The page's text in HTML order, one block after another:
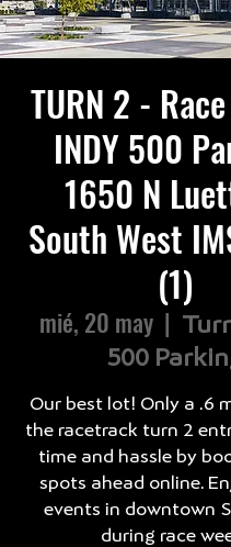
TURN 2 -
INDY 500
1650 N
South West
(1)
mié, 20 may
  |
500
Our best lot! Only a .6
the racetrack turn 2
time and hassle by
spots ahead online.
events in downtown
during race